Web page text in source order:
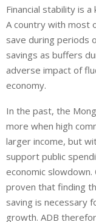
Financial stability is
A country with most
save during periods
savings as buffers
adverse impact of
economy.
In the past, the
more when high
larger income, but
support public
economic
proven that finding
saving is necessary
growth. ADB